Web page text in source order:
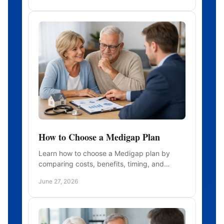
How to Choose a Medigap Plan
Learn how to choose a Medigap plan by
comparing costs, benefits, timing, and
with confidence.
June 27, 2026